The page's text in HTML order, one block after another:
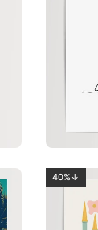
40%↓